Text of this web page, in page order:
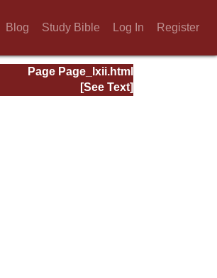
Blog Study Bible Log In Register
Page Page_lxii.html
[See Text]